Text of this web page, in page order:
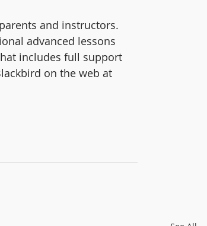
and instructors.
advanced lessons
includes full support
on the web at